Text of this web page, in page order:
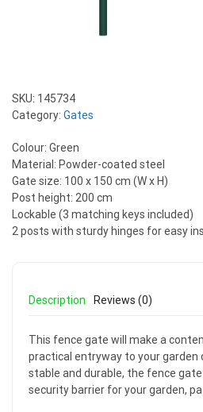
SKU: 145734
Category: Gates
Colour: Green
Material: Powder-coated steel
Gate size: 100 x 150 cm (W x H)
Post height: 200 cm
Lockable (3 matching keys included)
2 posts with sturdy hinges for easy
Description Reviews (0)
This fence gate will make a
practical entryway to your garden
stable and durable, the fence
security barrier for your garden,